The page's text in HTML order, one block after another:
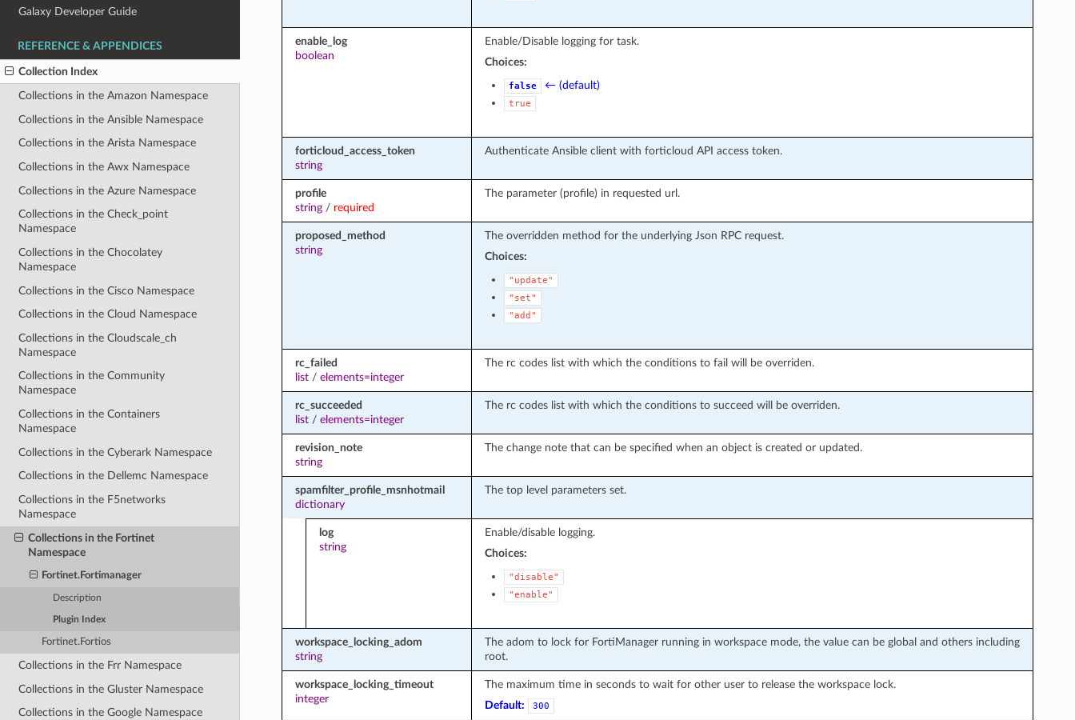
Galaxy Developer Guide
REFERENCE & APPENDICES
Collection Index
Collections in the Amazon Namespace
Collections in the Ansible Namespace
Collections in the Arista Namespace
Collections in the Awx Namespace
Collections in the Azure Namespace
Collections in the Check_point
Namespace
Collections in the Chocolatey
Namespace
Collections in the Cisco Namespace
Collections in the Cloud Namespace
Collections in the Cloudscale_ch
Namespace
Collections in the Community
Namespace
Collections in the Containers
Namespace
Collections in the Cyberark Namespace
Collections in the Dellemc Namespace
Collections in the F5networks
Namespace
Collections in the Fortinet
Namespace
Fortinet.Fortimanager
Description
Plugin Index
Fortinet.Fortios
Collections in the Frr Namespace
Collections in the Gluster Namespace
Collections in the Google Namespace
enable_log
boolean
Enable/Disable logging for task.
Choices:
false ← (default)
true
forticloud_access_token
string
Authenticate Ansible client with forticloud API access token.
profile
string/ required
The parameter (profile) in requested url.
proposed_method
string
The overridden method for the underlying Json RPC request.
Choices:
"update"
"set"
"add"
rc_failed
list/ elements=integer
The rc codes list with which the conditions to fail will be overriden.
rc_succeeded
list/ elements=integer
The rc codes list with which the conditions to succeed will be overriden.
revision_note
string
The change note that can be specified when an object is created or updated.
spamfilter_profile_msnhotmail
dictionary
The top level parameters set.
log
string
Enable/disable logging.
Choices:
"disable"
"enable"
workspace_locking_adom
string
The adom to lock for FortiManager running in workspace mode, the value can be global and others including
root.
workspace_locking_timeout
integer
The maximum time in seconds to wait for other user to release the workspace lock.
Default:
300